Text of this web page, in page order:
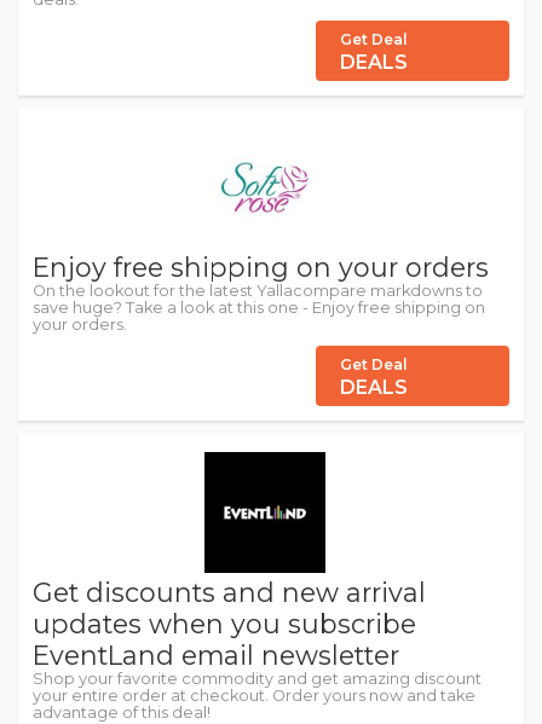
Get Deal
DEALS
Enjoy free shipping on your orders
On the lookout for the latest Yallacompare markdowns to
save huge? Take a look at this one - Enjoy free shipping on
your orders.
Get Deal
DEALS
Get discounts and new arrival
updates when you subscribe
EventLand email newsletter
Shop your favorite commodity and get amazing discount
your entire order at checkout. Order yours now and take
advantage of this deal!